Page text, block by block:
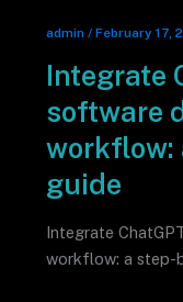
admin / February 17,
Integrate
software
guide
Integrate
workflow: a step-